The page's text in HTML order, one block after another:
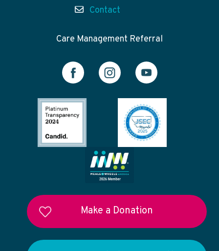
Contact
Care Management Referral
Make a Donation